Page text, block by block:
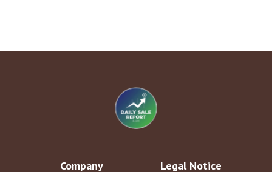
Company Legal Notice